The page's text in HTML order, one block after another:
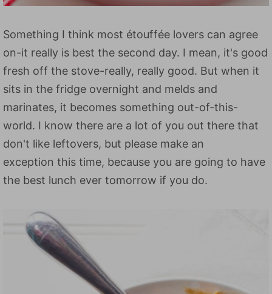
Something I think most étouffée lovers can agree
on-it really is best the second day. I mean, it's good
fresh off the stove-really, really good. But when it
sits in the fridge overnight and melds and
marinates, it becomes something out-of-this-
world. I know there are a lot of you out there that
don't like leftovers, but please make an
exception this time, because you are going to have
the best lunch ever tomorrow if you do.